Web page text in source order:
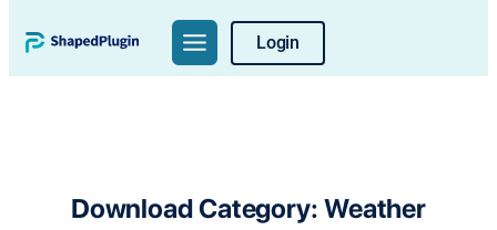
to
content
Login
Download Category: Weather